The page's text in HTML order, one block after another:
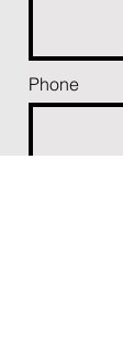
Phone